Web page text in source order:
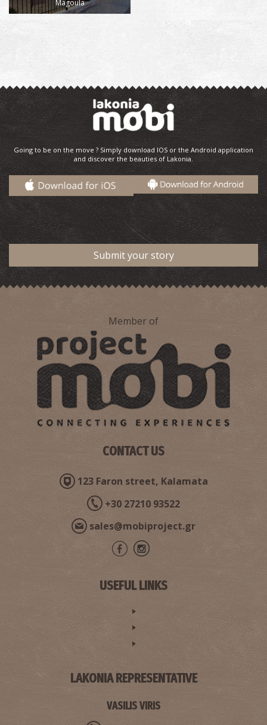
Magoula
Going to be on the move ? Simply download IOS or the Android application
and discover the beauties of Lakonia.
Submit your story
Member of
CONTACT US
123 Faron street, Kalamata
+30 27210 93522
sales@mobiproject.gr
USEFUL LINKS
LAKONIA REPRESENTATIVE
VASILIS VIRIS